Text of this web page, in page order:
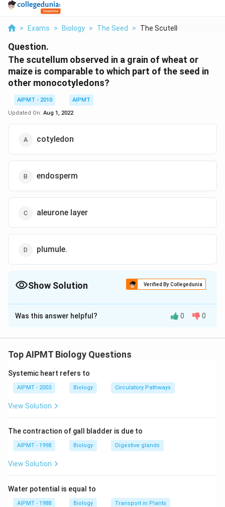
> Exams > Biology > The Seed > The Scutellum Observ...
Question.
The scutellum observed in a grain of wheat or
maize is comparable to which part of the seed in
other monocotyledons?
AIPMT - 2010
AIPMT
Updated On: Aug 1, 2022
cotyledon
endosperm
aleurone layer
plumule.
Show Solution Verified By Collegedunia
The Correct Option isA
Solution and Explanation
seed that lies between the embryo and the
specialized for the digestion and absorption of the
endospserm.
Was this answer helpful? 0 0
Top AIPMT Biology Questions
Systemic heart refers to
AIPMT - 2003 Biology Circulatory Pathways
View Solution
The contraction of gall bladder is due to
AIPMT - 1998 Biology Digestive glands
View Solution
Water potential is equal to
AIPMT - 1988 Biology Transport in Plants